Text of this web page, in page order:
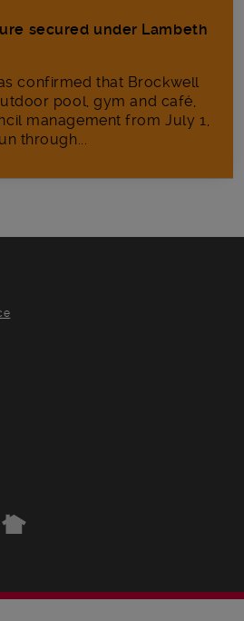
secured under Lambeth
confirmed that Brockwell
pool, gym and café,
management from July 1,
through...